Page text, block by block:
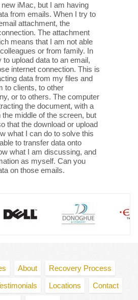
iMac, but I am having
from emails. When I try to
attachment, the
The attachment
means that I am not able
or from family. In
upload data to an email,
internet connection. This is
data from my files and
to clients, to other
or to others. The computer
the document, with a
middle of the screen, but
that the download or upload
what I can do to solve this
to transfer data onto
what I am discussing, and
as myself. Can you
on those emails.
About
Recovery Process
Locations
Contact